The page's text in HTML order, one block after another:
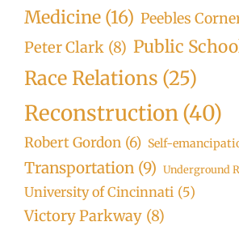
Medicine (16) Peebles
Peter Clark (8) Public
Race Relations (25)
Reconstruction(40)
Robert Gordon (6) Self-
Transportation (9) Underground
University of Cincinnati (5)
Victory Parkway (8)